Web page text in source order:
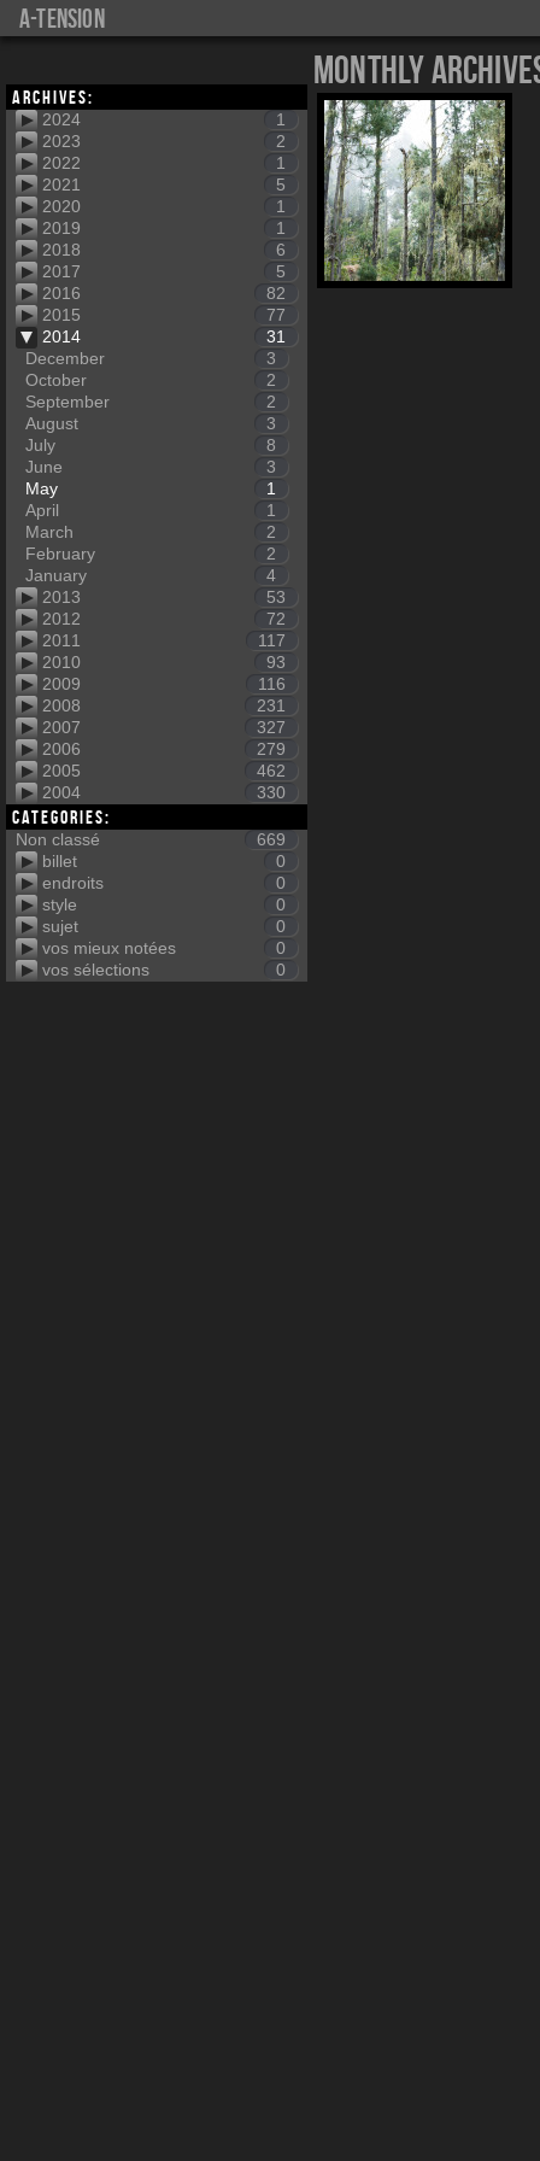
a-tension
Archives:
2024
1
2023
2
2022
1
2021
5
2020
1
2019
1
2018
6
2017
5
2016
82
2015
77
2014
31
December
3
October
2
September
2
August
3
July
8
June
3
May
1
April
1
March
2
February
2
January
4
2013
53
2012
72
2011
117
2010
93
2009
116
2008
231
2007
327
2006
279
2005
462
2004
330
Categories:
Non classé
669
billet
0
endroits
0
style
0
sujet
0
vos mieux notées
0
vos sélections
0
Monthly